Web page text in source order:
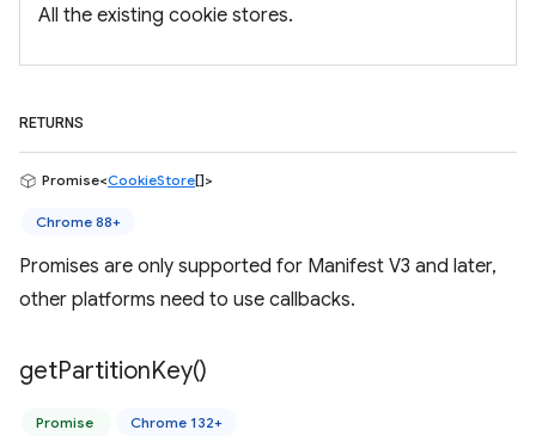
All the existing cookie stores.
RETURNS
Promise<CookieStore[]>
Chrome 88+
Promises are only supported for Manifest V3 and later,
other platforms need to use callbacks.
getPartitionKey()
Promise Chrome 132+